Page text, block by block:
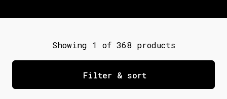
Showing 1 of 368 products
Filter & sort